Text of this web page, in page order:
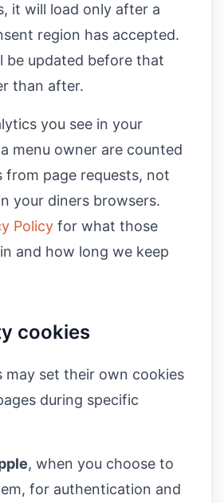
it will load only after a
region has accepted.
be updated before that
than after.
you see in your
menu owner are counted
from page requests, not
your diners browsers.
Policy for what those
and how long we keep
cookies
may set their own cookies
during specific
, when you choose to
for authentication and